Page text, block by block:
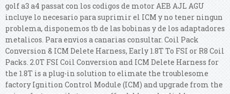
golf a3 a4 passat con los codigos de motor AEB AJL AGU
incluye lo necesario para suprimir el ICM y no tener ningun
problema, disponemos tb de las bobinas y de los adaptadores
metalicos. Para envios a canarias consultar. Coil Pack
Conversion & ICM Delete Harness, Early 1.8T To FSI or R8 Coil
Packs. 2.0T FSI Coil Conversion and ICM Delete Harness for
the 1.8T is a plug-in solution to elimate the troublesome
factory Ignition Control Module (ICM) and upgrade from the